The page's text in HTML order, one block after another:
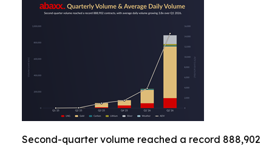
Second-quarter volume reached a record 888,902